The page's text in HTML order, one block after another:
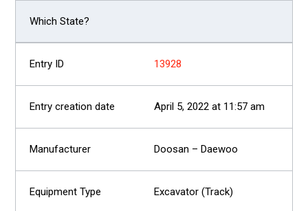
13928
April 5, 2022 at 11:57 am
Doosan – Daewoo
Excavator (Track)